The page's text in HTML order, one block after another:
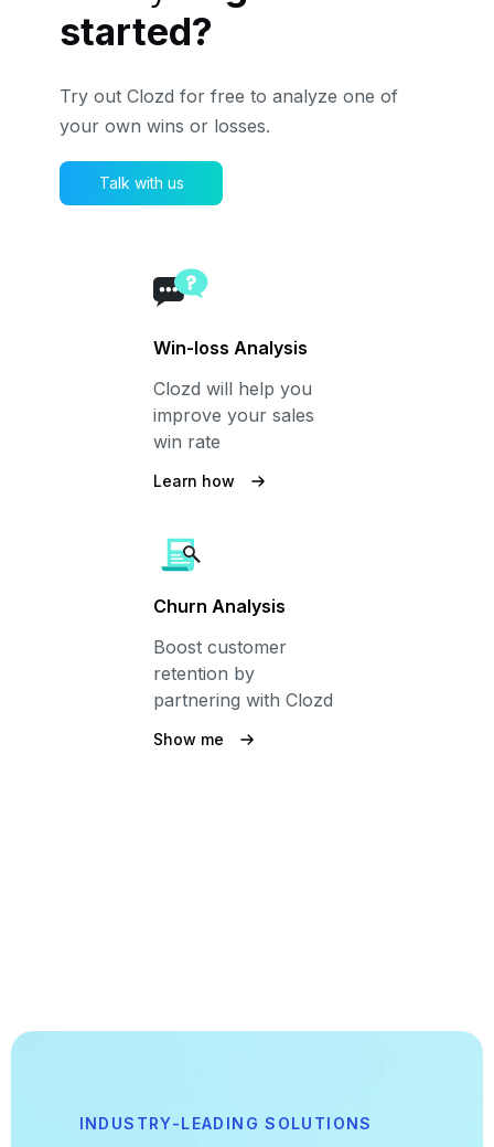
started?
Try out Clozd for free to analyze one of
your own wins or losses.
Talk with us
Win-loss Analysis
Clozd will help you
improve your sales
win rate
Learn how
Churn Analysis
Boost customer
retention by
partnering with Clozd
Show me
INDUSTRY-LEADING SOLUTIONS